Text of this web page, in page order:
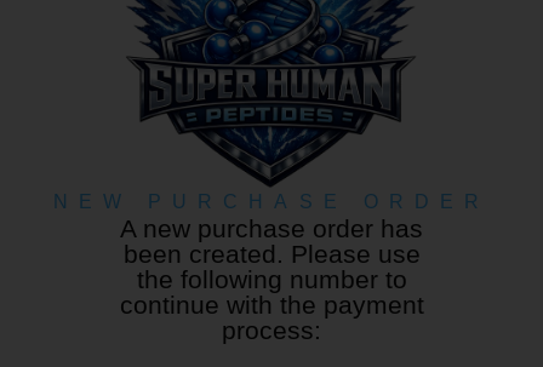
NEW PURCHASE ORDER
A new purchase order has
been created. Please use
the following number to
continue with the payment
process: